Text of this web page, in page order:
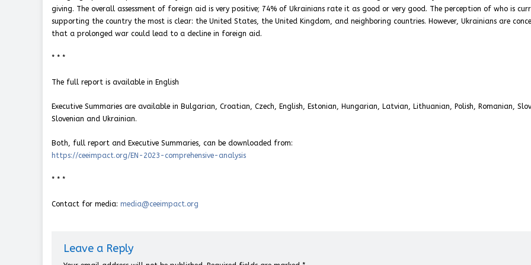
giving. The overall assessment of foreign aid is very positive; 74% of Ukrainians rate it as good or very good. The perception of who is
supporting the country the most is clear: the United States, the United Kingdom, and neighboring countries. However, Ukrainians are
that a prolonged war could lead to a decline in foreign aid.
* * *
The full report is available in English
Executive Summaries are available in Bulgarian, Croatian, Czech, English, Estonian, Hungarian, Latvian, Lithuanian, Polish, Romanian,
Slovenian and Ukrainian.
Both, full report and Executive Summaries, can be downloaded from:
https://ceeimpact.org/EN-2023-comprehensive-analysis
* * *
Contact for media: media@ceeimpact.org
Leave a Reply